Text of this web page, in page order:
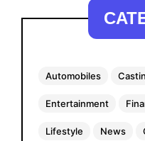
Automobiles
Entertainment
Lifestyle News